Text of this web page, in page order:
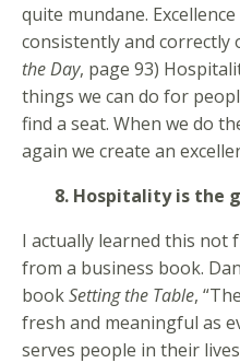
quite mundane.
consistently and correctly
the Day, page 93)
things we can do for
find a seat. When we do
again we create an
8. Hospitality is the
I actually learned this not
from a business book.
bookSetting the Table,
fresh and meaningful as
serves people in their